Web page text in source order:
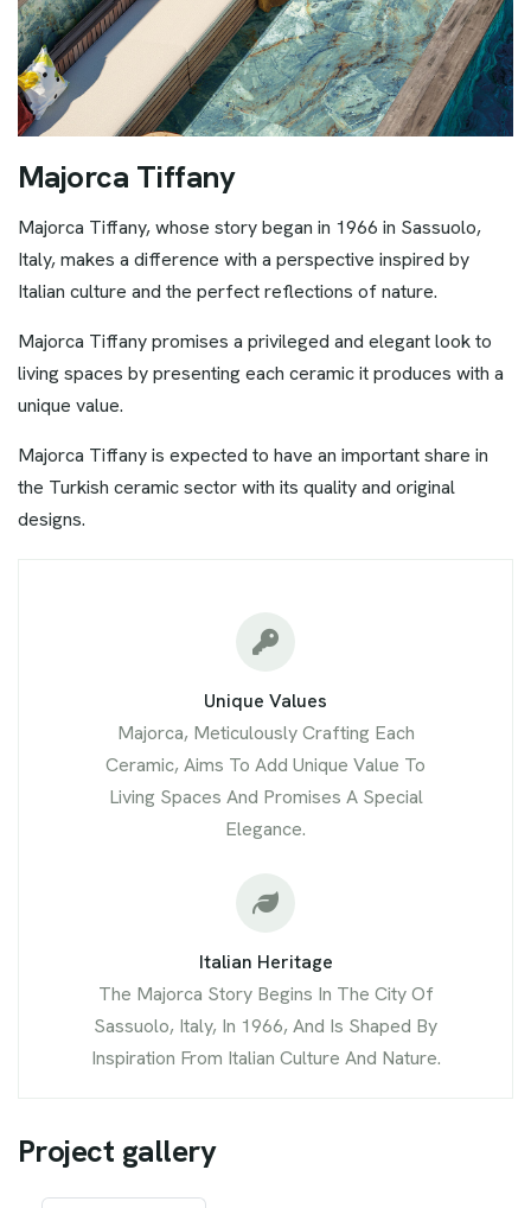
Majorca Tiffany
Majorca Tiffany, whose story began in 1966 in Sassuolo,
Italy, makes a difference with a perspective inspired by
Italian culture and the perfect reflections of nature.
Majorca Tiffany promises a privileged and elegant look to
living spaces by presenting each ceramic it produces with a
unique value.
Majorca Tiffany is expected to have an important share in
the Turkish ceramic sector with its quality and original
designs.
Unique Values
Majorca, Meticulously Crafting Each
Ceramic, Aims To Add Unique Value To
Living Spaces And Promises A Special
Elegance.
Italian Heritage
The Majorca Story Begins In The City Of
Sassuolo, Italy, In 1966, And Is Shaped By
Inspiration From Italian Culture And Nature.
Project gallery